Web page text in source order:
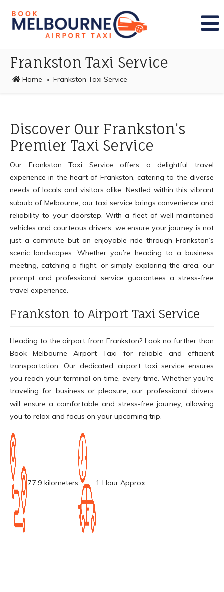
Frankston Taxi Service
Home » Frankston Taxi Service
Discover Our Frankston’s
Premier Taxi Service
Our Frankston Taxi Service offers a delightful travel
experience in the heart of Frankston, catering to the diverse
needs of locals and visitors alike. Nestled within this vibrant
suburb of Melbourne, our taxi service brings convenience and
reliability to your doorstep. With a fleet of well-maintained
vehicles and courteous drivers, we ensure your journey is not
just a commute but an enjoyable ride through Frankston’s
scenic landscapes. Whether you’re heading to a business
meeting, catching a flight, or simply exploring the area, our
prompt and professional service guarantees a stress-free
travel experience.
Frankston to Airport Taxi Service
Heading to the airport from Frankston? Look no further than
Book Melbourne Airport Taxi for reliable and efficient
transportation. Our dedicated airport taxi service ensures
you reach your terminal on time, every time. Whether you’re
traveling for business or pleasure, our professional drivers
will ensure a comfortable and stress-free journey, allowing
you to relax and focus on your upcoming trip.
77.9 kilometers 1 Hour Approx